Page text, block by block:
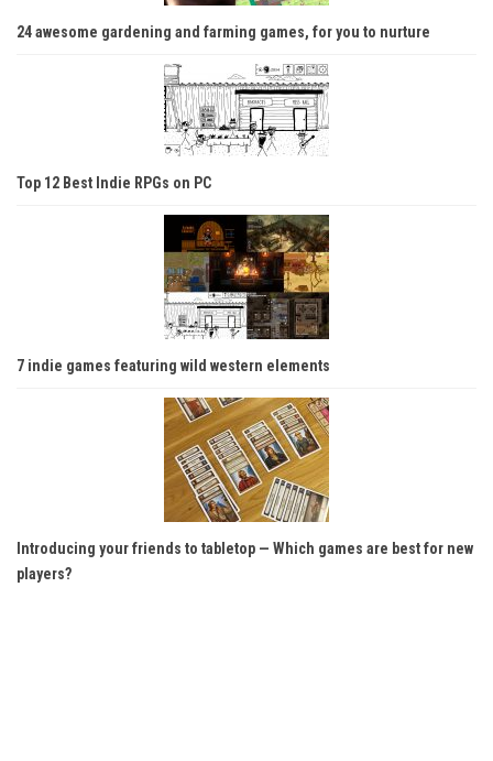
24 awesome gardening and farming games, for you to nurture
Top 12 Best Indie RPGs on PC
7 indie games featuring wild western elements
Introducing your friends to tabletop — Which games are best for new
players?